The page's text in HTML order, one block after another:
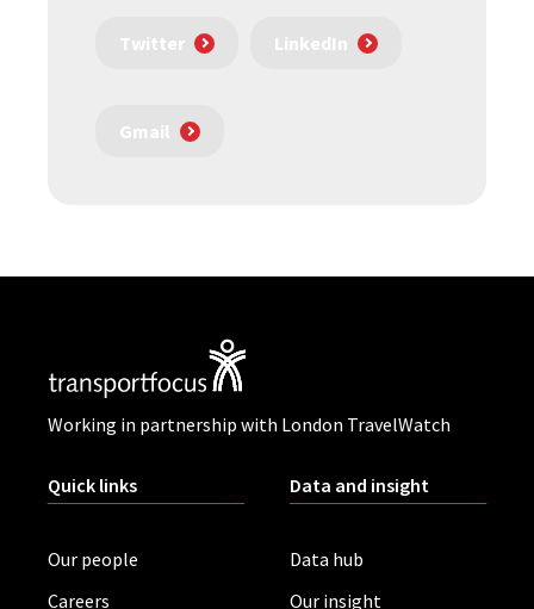
Twitter LinkedIn
Gmail
Working in partnership with London TravelWatch
Quick links
Our people
Careers
Data and insight
Data hub
Our insight